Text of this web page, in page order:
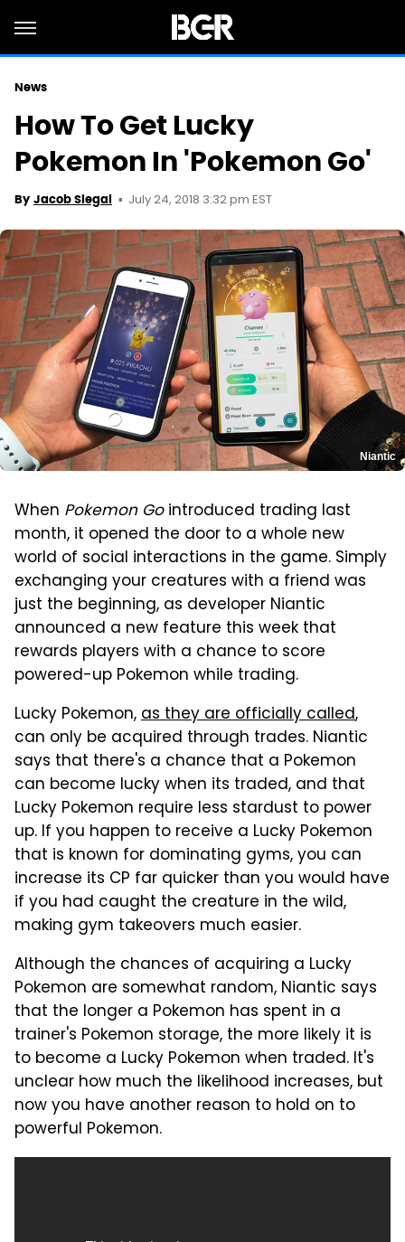
News
How To Get Lucky
Pokemon In 'Pokemon Go'
By Jacob Siegal July 24, 2018 3:32 pm EST
Niantic
When Pokemon Gointroduced trading last
month, it opened the door to a whole new
world of social interactions in the game. Simply
exchanging your creatures with a friend was
just the beginning, as developer Niantic
announced a new feature this week that
rewards players with a chance to score
powered-up Pokemon while trading.
Lucky Pokemon,as they are officially called,
can only be acquired through trades. Niantic
says that there's a chance that a Pokemon
can become lucky when its traded, and that
Lucky Pokemon require less stardust to power
up. If you happen to receive a Lucky Pokemon
that is known for dominating gyms, you can
increase its CP far quicker than you would have
if you had caught the creature in the wild,
making gym takeovers much easier.
Although the chances of acquiring a Lucky
Pokemon are somewhat random, Niantic says
that the longer a Pokemon has spent in a
trainer's Pokemon storage, the more likely it is
to become a Lucky Pokemon when traded. It's
unclear how much the likelihood increases, but
now you have another reason to hold on to
powerful Pokemon.